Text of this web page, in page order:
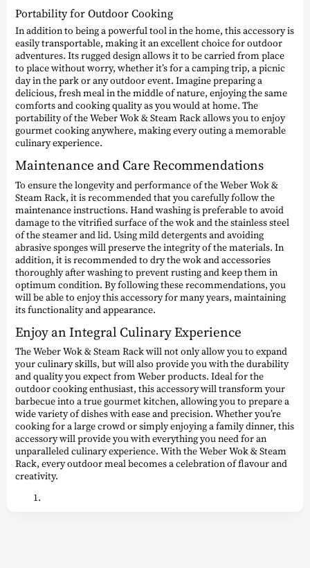
Portability for Outdoor Cooking
In addition to being a powerful tool in the home, this accessory is
easily transportable, making it an excellent choice for outdoor
adventures. Its rugged design allows it to be carried from place
to place without worry, whether it’s for a camping trip, a picnic
day in the park or any outdoor event. Imagine preparing a
delicious, fresh meal in the middle of nature, enjoying the same
comforts and cooking quality as you would at home. The
portability of the Weber Wok & Steam Rack allows you to enjoy
gourmet cooking anywhere, making every outing a memorable
culinary experience.
Maintenance and Care Recommendations
To ensure the longevity and performance of the Weber Wok &
Steam Rack, it is recommended that you carefully follow the
maintenance instructions. Hand washing is preferable to avoid
damage to the vitrified surface of the wok and the stainless steel
of the steamer and lid. Using mild detergents and avoiding
abrasive sponges will preserve the integrity of the materials. In
addition, it is recommended to dry the wok and accessories
thoroughly after washing to prevent rusting and keep them in
optimum condition. By following these recommendations, you
will be able to enjoy this accessory for many years, maintaining
its functionality and appearance.
Enjoy an Integral Culinary Experience
The Weber Wok & Steam Rack will not only allow you to expand
your culinary skills, but will also provide you with the durability
and quality you expect from Weber products. Ideal for the
outdoor cooking enthusiast, this accessory will transform your
barbecue into a true gourmet kitchen, allowing you to prepare a
wide variety of dishes with ease and precision. Whether you’re
cooking for a large crowd or simply enjoying a family dinner, this
accessory will provide you with everything you need for an
unparalleled culinary experience. With the Weber Wok & Steam
Rack, every outdoor meal becomes a celebration of flavour and
creativity.